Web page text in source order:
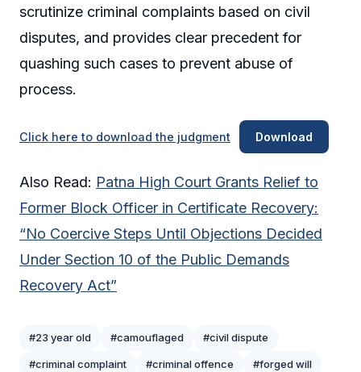
scrutinize criminal complaints based on civil
disputes, and provides clear precedent for
quashing such cases to prevent abuse of
process.
Click here to download the judgment Download
Also Read: Patna High Court Grants Relief to
Former Block Officer in Certificate Recovery:
“No Coercive Steps Until Objections Decided
Under Section 10 of the Public Demands
Recovery Act”
#23 year old #camouflaged #civil dispute
#criminal complaint #criminal offence #forged will